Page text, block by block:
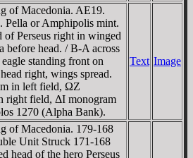
of Macedonia. AE19.
Pella or Amphipolis mint.
of Perseus right in winged
before head. / B-A across
standing front on
right, wings spread.
in left field, ΩZ
right field, ΔI monogram
1270 (Alpha Bank).
Text Image
of Macedonia. 179-168
Unit Struck 171-168
head of the hero Perseus